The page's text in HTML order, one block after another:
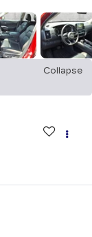
Collapse